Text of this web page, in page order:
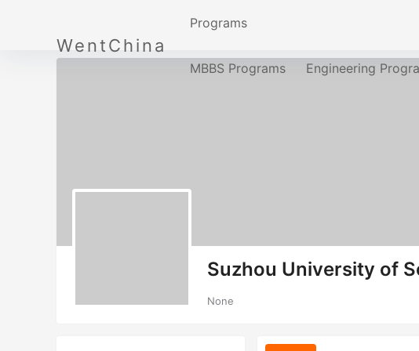
WentChina
Programs
MBBS Programs Engineering
Suzhou University of
None